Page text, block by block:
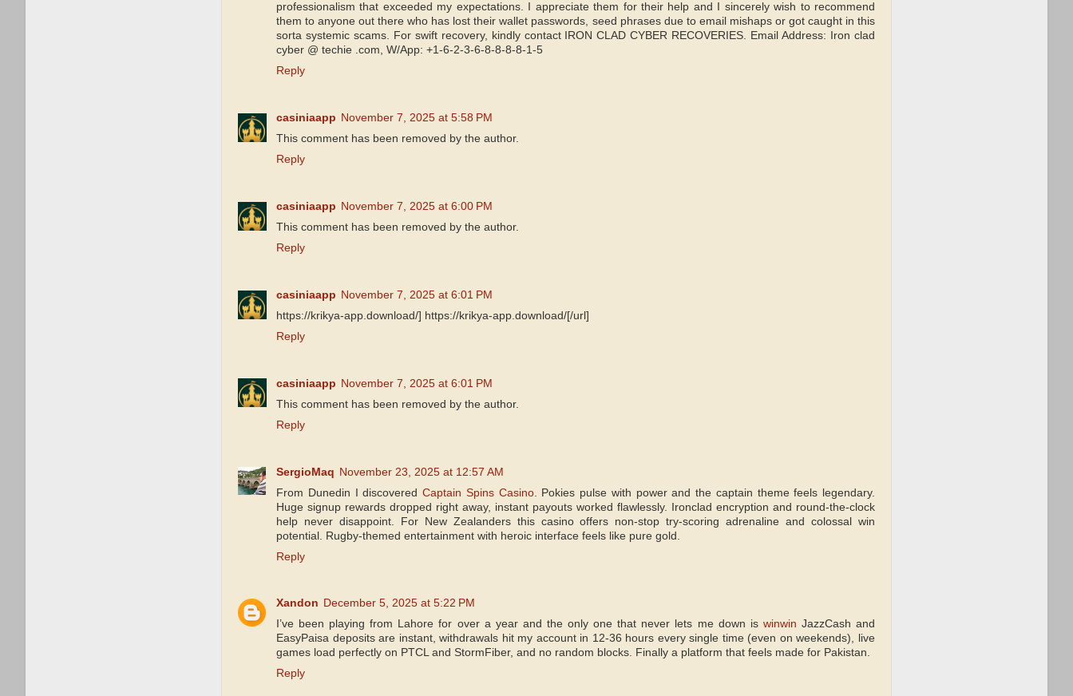
professionalism that exceeded my expectations. I appreciate them for their help and I sincerely wish to recommend
them to anyone out there who has lost their wallet passwords, seed phrases due to email mishaps or got caught in this
sorta systemic scams. For swift recovery, kindly contact IRON CLAD CYBER RECOVERIES. Email Address: Iron clad
cyber @ techie .com, W/App: +1-6-2-3-6-8-8-8-8-1-5
Reply
casiniaapp November 7, 2025 at 5:58 PM
This comment has been removed by the author.
Reply
casiniaapp November 7, 2025 at 6:00 PM
This comment has been removed by the author.
Reply
casiniaapp November 7, 2025 at 6:01 PM
https://krikya-app.download/] https://krikya-app.download/[/url]
Reply
casiniaapp November 7, 2025 at 6:01 PM
This comment has been removed by the author.
Reply
SergioMaq November 23, 2025 at 12:57 AM
From Dunedin I discovered Captain Spins Casino. Pokies pulse with power and the captain theme feels legendary.
Huge signup rewards dropped right away, instant payouts worked flawlessly. Ironclad encryption and round-the-clock
help never disappoint. For New Zealanders this casino offers non-stop try-scoring adrenaline and colossal win
potential. Rugby-themed entertainment with heroic interface feels like pure gold.
Reply
Xandon December 5, 2025 at 5:22 PM
I’ve been playing from Lahore for over a year and the only one that never lets me down is winwin JazzCash and
EasyPaisa deposits are instant, withdrawals hit my account in 12-36 hours every single time (even on weekends), live
games load perfectly on PTCL and StormFiber, and no random blocks. Finally a platform that feels made for Pakistan.
Reply